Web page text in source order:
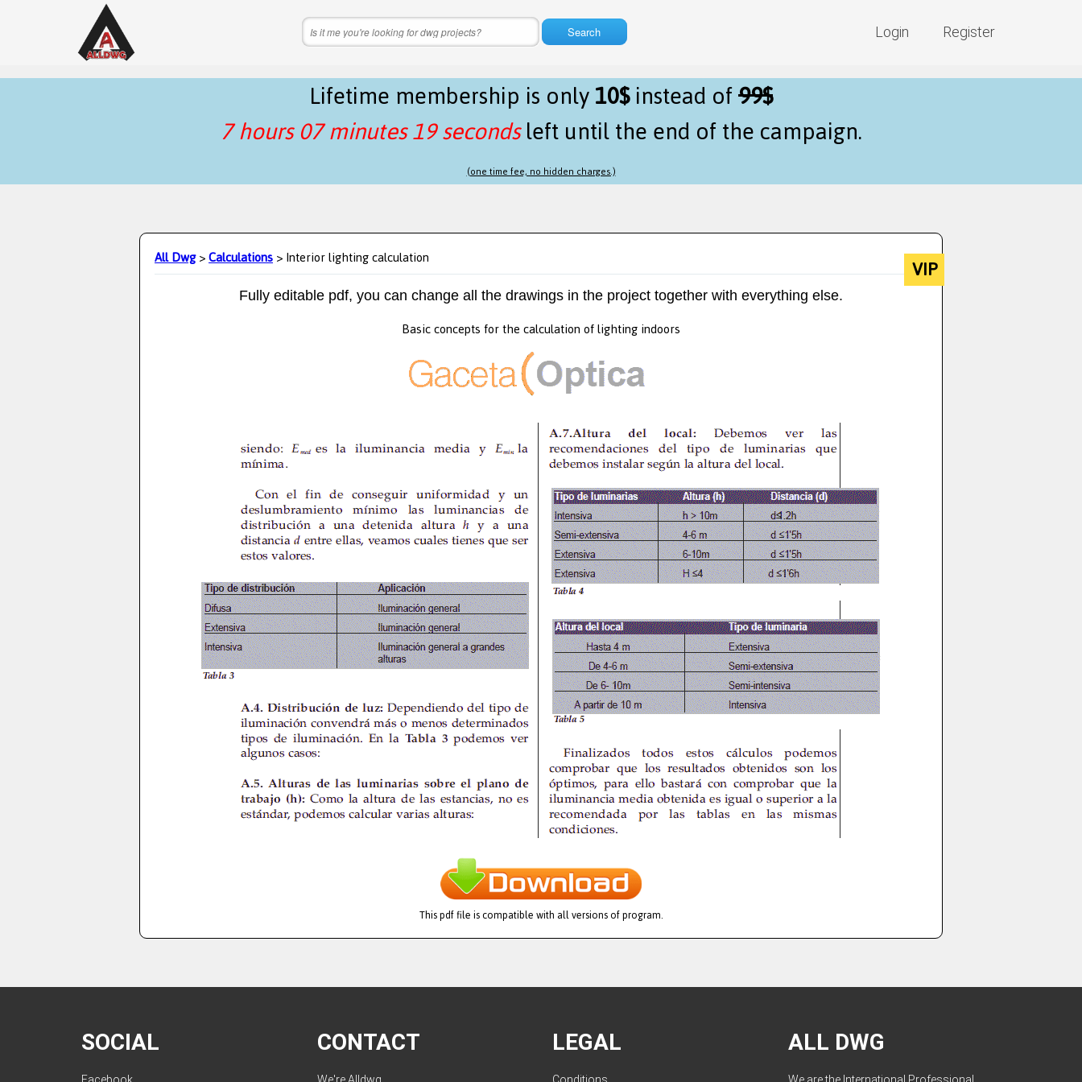
Login Register
Search
Lifetime membership is only10$instead of99$
7 hours 07 minutes 19 secondsleft until the end of the campaign.
(one time fee, no hidden charges.)
All Dwg>Calculations> Interior lighting calculation VIP
Fully editable pdf, you can change all the drawings in the project together with everything else.
Basic concepts for the calculation of lighting indoors
This pdf file is compatible with all versions of program.
SOCIAL CONTACT LEGAL ALL DWG